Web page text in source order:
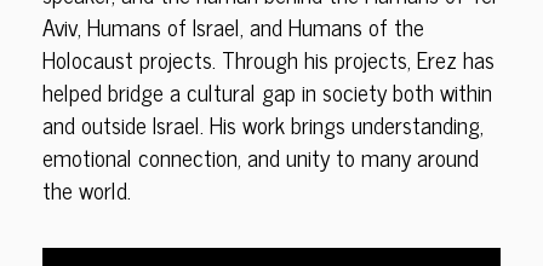
Aviv, Humans of Israel, and Humans of the
Holocaust projects. Through his projects, Erez has
helped bridge a cultural gap in society both within
and outside Israel. His work brings understanding,
emotional connection, and unity to many around
the world.